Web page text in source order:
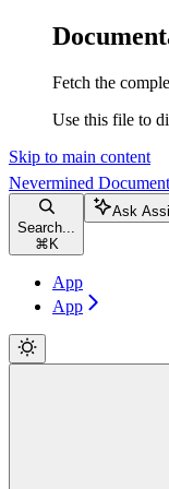
Fetch the
Use this file to
Skip to main content
Nevermined
Search...
⌘ K
Ask
App
App